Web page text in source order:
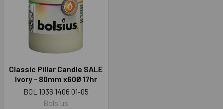
Classic Pillar Candle SALE
Ivory - 80mm x60Ø 17hr
BOL 1036 1406 01-05
Bolsius